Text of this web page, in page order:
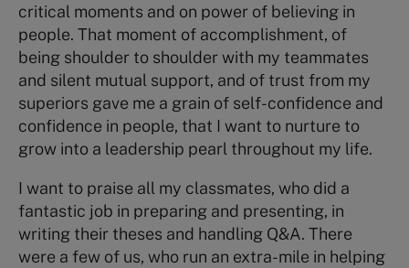
critical moments and on power of believing in
people. That moment of accomplishment, of
being shoulder to shoulder with my teammates
and silent mutual support, and of trust from my
superiors gave me a grain of self-confidence and
confidence in people, that I want to nurture to
grow into a leadership pearl throughout my life.
I want to praise all my classmates, who did a
fantastic job in preparing and presenting, in
writing their theses and handling Q&A. There
were a few of us, who run an extra-mile in helping